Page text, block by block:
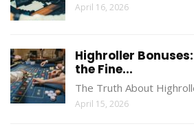
April 16, 2026
Highroller
the Fine...
The Truth About
April 15, 2026